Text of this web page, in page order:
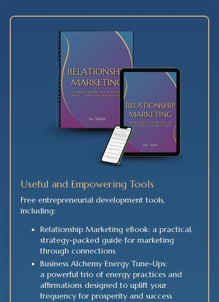
Useful and Empowering Tools
Free entrepreneurial development tools,
including:
Relationship Marketing eBook: a practical,
strategy-packed guide for marketing
through connections
Business Alchemy Energy Tune-Ups:
a powerful trio of energy practices and
affirmations designed to uplift your
frequency for prosperity and success